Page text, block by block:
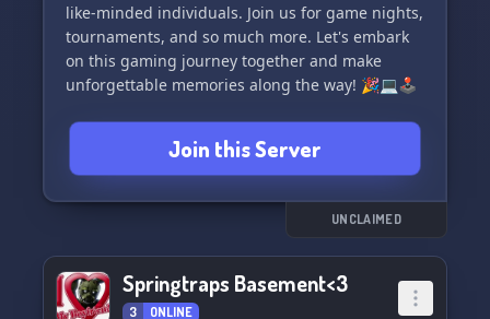
like-minded individuals. Join us for game nights,
tournaments, and so much more. Let's embark
on this gaming journey together and make
unforgettable memories along the way! 🎉💻🕹️
Join this Server
UNCLAIMED
Springtraps Basement<3
3 ONLINE